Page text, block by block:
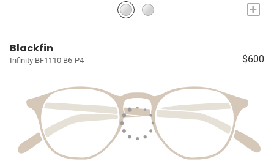
+
Blackfin
Infinity BF1110 B6-P4 $600